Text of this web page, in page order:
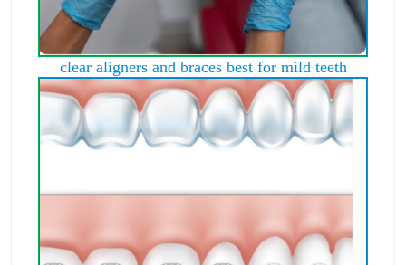
clear aligners and braces best for mild teeth